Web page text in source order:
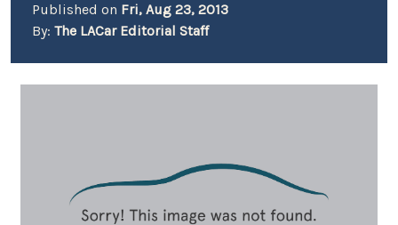
Published on Fri, Aug 23, 2013
By: The LACar Editorial Staff